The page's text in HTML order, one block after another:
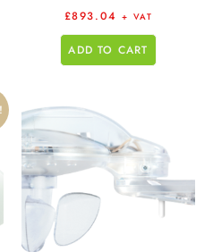
£893.04 + VAT
ADD TO CART